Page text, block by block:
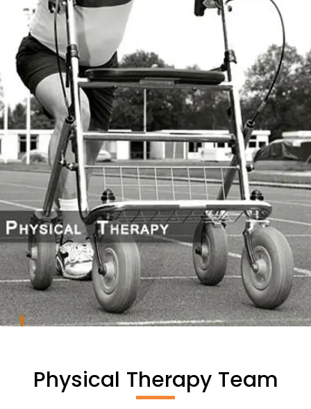
Physical Therapy Team